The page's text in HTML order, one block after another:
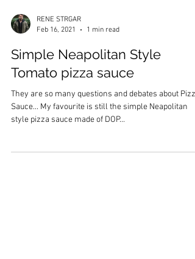
RENE STRGAR
Feb 16, 2021
1 min read
Simple Neapolitan Style
Tomato pizza sauce
They are so many questions and debates about Pizza
Sauce... My favourite is still the simple Neapolitan
style pizza sauce made of DOP...